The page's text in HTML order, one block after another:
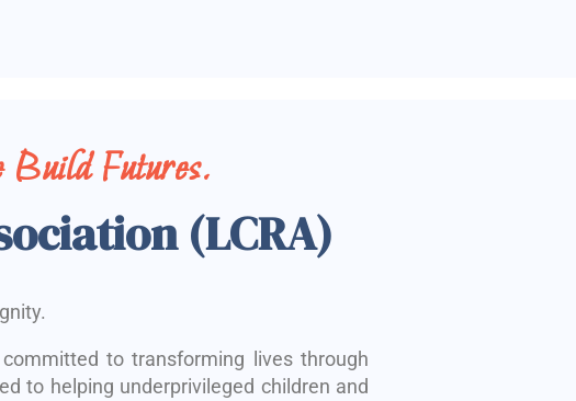
Build Futures.
(LCRA)
to transforming lives through
to helping underprivileged children and